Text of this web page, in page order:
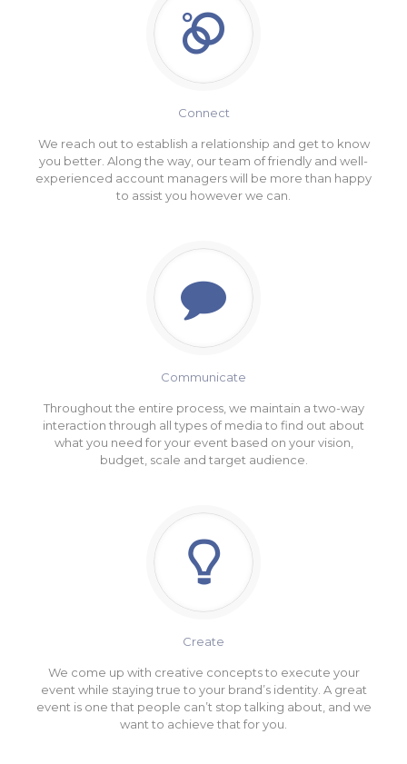
Connect
We reach out to establish a relationship and get to know
you better. Along the way, our team of friendly and well-
experienced account managers will be more than happy
to assist you however we can.
Communicate
Throughout the entire process, we maintain a two-way
interaction through all types of media to find out about
what you need for your event based on your vision,
budget, scale and target audience.
Create
We come up with creative concepts to execute your
event while staying true to your brand’s identity. A great
event is one that people can’t stop talking about, and we
want to achieve that for you.